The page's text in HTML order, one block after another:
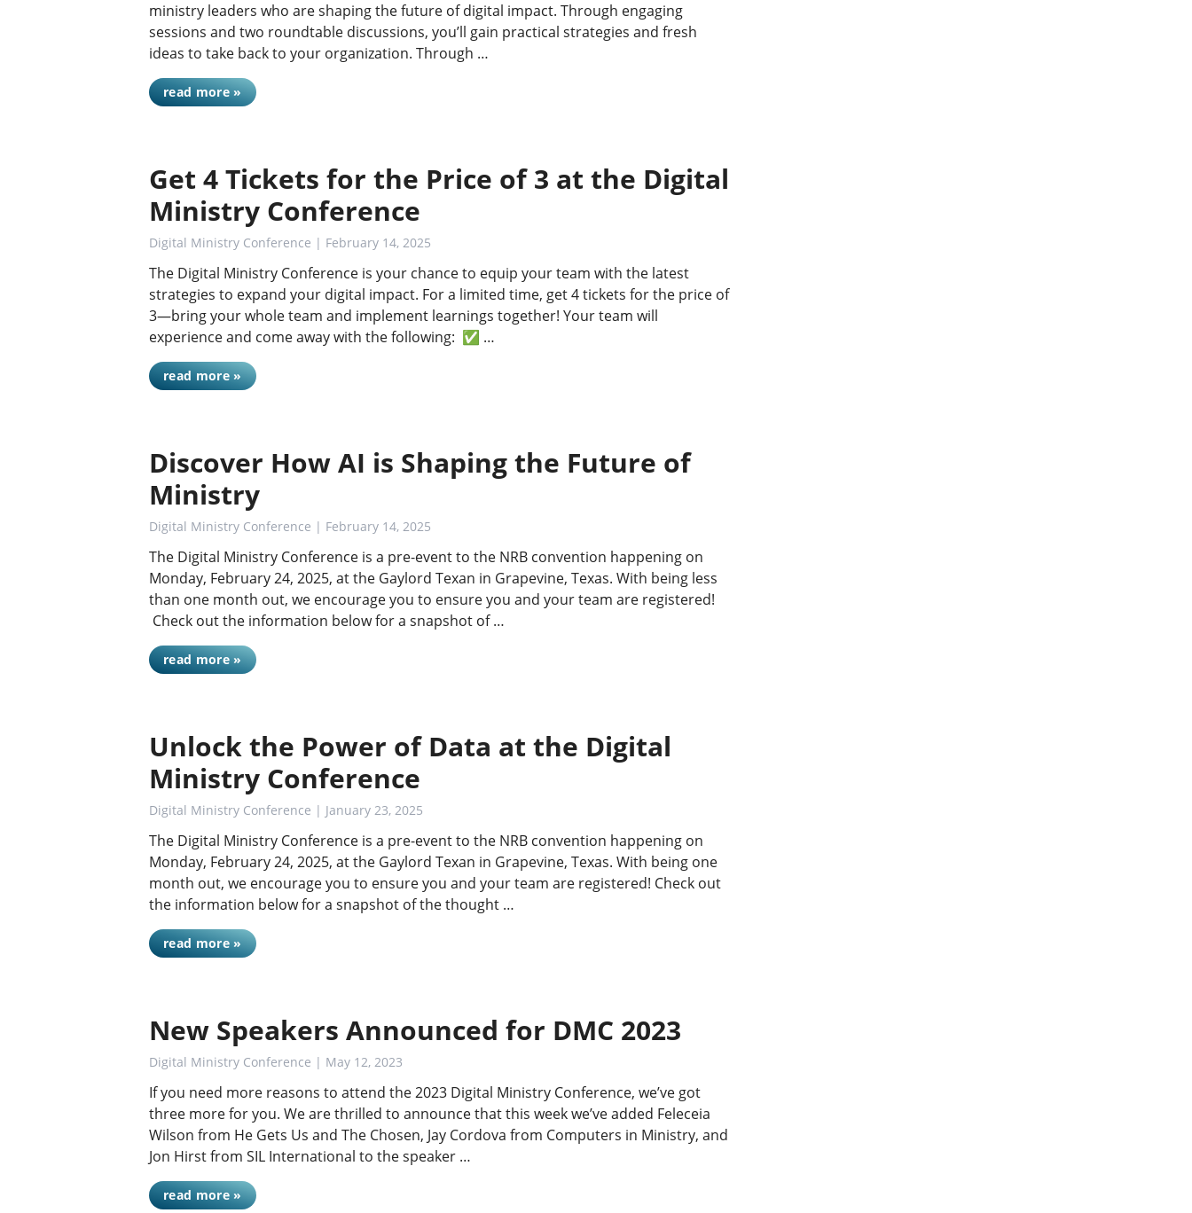
ministry leaders who are shaping the future of digital impact. Through engaging
sessions and two roundtable discussions, you’ll gain practical strategies and fresh
ideas to take back to your organization. Through …
read more »
Get 4 Tickets for the Price of 3 at the Digital
Ministry Conference
Digital Ministry Conference | February 14, 2025
The Digital Ministry Conference is your chance to equip your team with the latest
strategies to expand your digital impact. For a limited time, get 4 tickets for the price of
3—bring your whole team and implement learnings together! Your team will
experience and come away with the following: ✅ …
read more »
Discover How AI is Shaping the Future of
Ministry
Digital Ministry Conference | February 14, 2025
The Digital Ministry Conference is a pre-event to the NRB convention happening on
Monday, February 24, 2025, at the Gaylord Texan in Grapevine, Texas. With being less
than one month out, we encourage you to ensure you and your team are registered!
Check out the information below for a snapshot of …
read more »
Unlock the Power of Data at the Digital
Ministry Conference
Digital Ministry Conference | January 23, 2025
The Digital Ministry Conference is a pre-event to the NRB convention happening on
Monday, February 24, 2025, at the Gaylord Texan in Grapevine, Texas. With being one
month out, we encourage you to ensure you and your team are registered! Check out
the information below for a snapshot of the thought …
read more »
New Speakers Announced for DMC 2023
Digital Ministry Conference | May 12, 2023
If you need more reasons to attend the 2023 Digital Ministry Conference, we’ve got
three more for you. We are thrilled to announce that this week we’ve added Feleceia
Wilson from He Gets Us and The Chosen, Jay Cordova from Computers in Ministry, and
Jon Hirst from SIL International to the speaker …
read more »